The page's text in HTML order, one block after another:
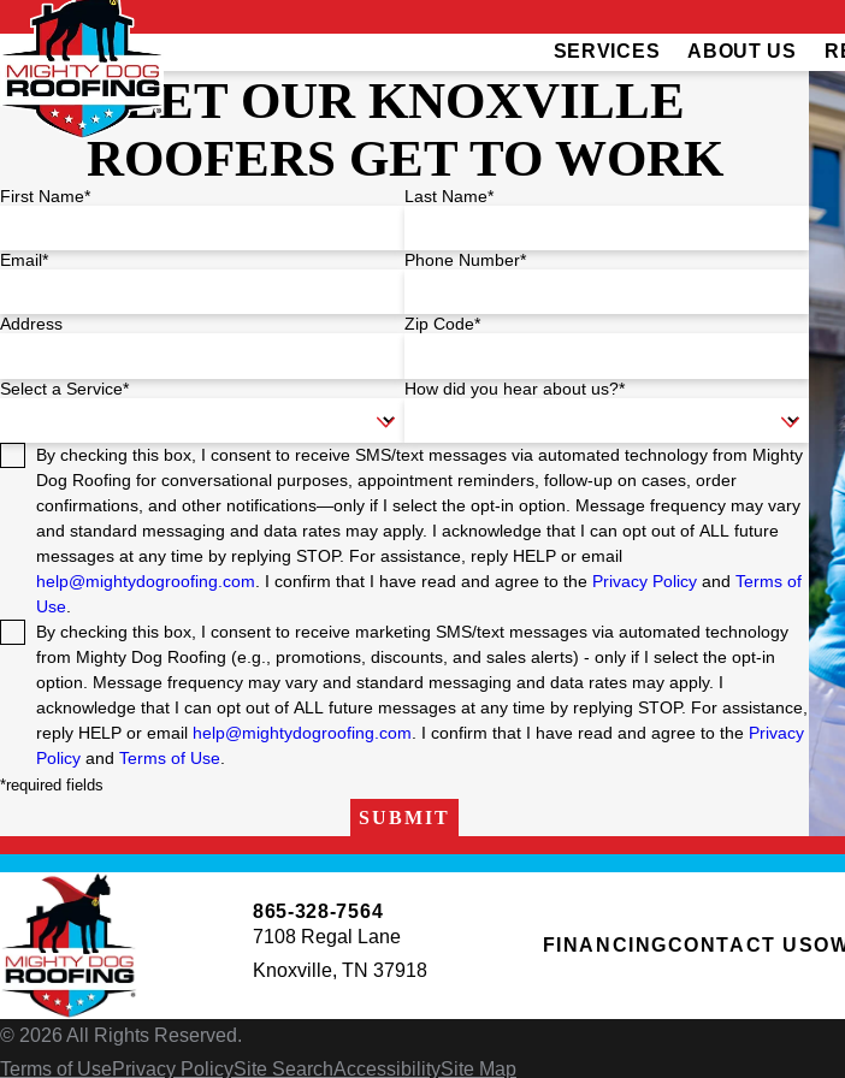
SERVICES ABOUT US
LET OUR KNOXVILLE
ROOFERS GET TO WORK
First Name* Last Name*
Email* Phone Number*
Address Zip Code*
Select a Service* How did you hear about us?*
By checking this box, I consent to receive SMS/text messages via automated technology from Mighty
Dog Roofing for conversational purposes, appointment reminders, follow-up on cases, order
confirmations, and other notifications—only if I select the opt-in option. Message frequency may vary
and standard messaging and data rates may apply. I acknowledge that I can opt out of ALL future
messages at any time by replying STOP. For assistance, reply HELP or email
help@mightydogroofing.com . I confirm that I have read and agree to the Privacy Policyand Terms of
Use.
By checking this box, I consent to receive marketing SMS/text messages via automated technology
from Mighty Dog Roofing (e.g., promotions, discounts, and sales alerts) - only if I select the opt-in
option. Message frequency may vary and standard messaging and data rates may apply. I
acknowledge that I can opt out of ALL future messages at any time by replying STOP. For assistance,
reply HELP or email help@mightydogroofing.com . I confirm that I have read and agree to the Privacy
Policyand Terms of Use.
*required fields
SUBMIT
865-328-7564
7108 Regal Lane
Knoxville, TN 37918
FINANCINGCONTACT US
© 2026 All Rights Reserved.
Terms of Use Privacy PolicySite SearchAccessibilitySite Map